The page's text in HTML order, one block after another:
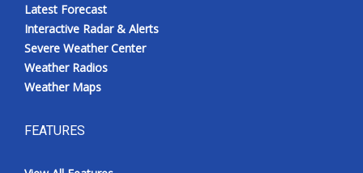
Latest Forecast
Interactive Radar & Alerts
Severe Weather Center
Weather Radios
Weather Maps
FEATURES